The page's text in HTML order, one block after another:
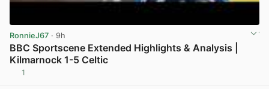
RonnieJ67 · 9h
BBC Sportscene Extended Highlights & Analysis |
Kilmarnock 1-5 Celtic
1